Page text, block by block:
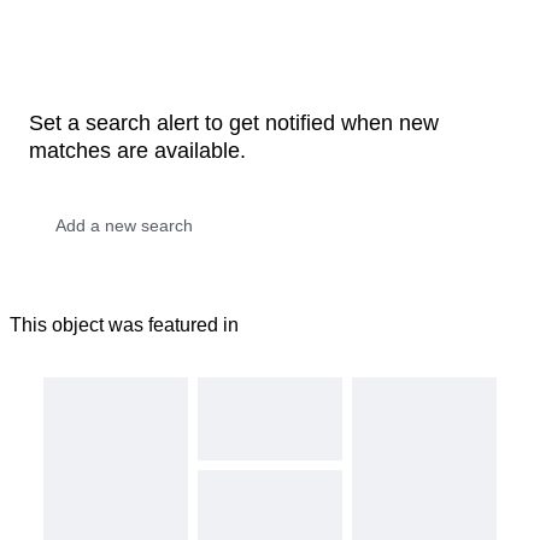
Set a search alert to get notified when new
matches are available.
This object was featured in